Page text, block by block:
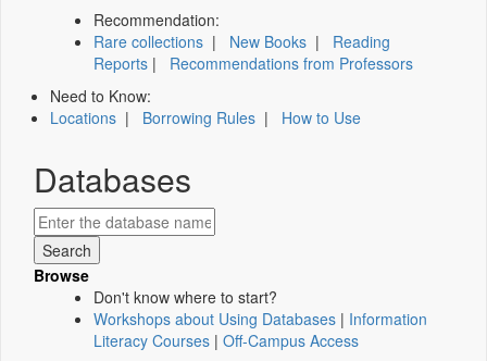
Recommendation:
Rare collections | New Books | Reading
Reports | Recommendations from Professors
Need to Know:
Locations | Borrowing Rules | How to Use
Databases
Browse
Don't know where to start?
Workshops about Using Databases | Information
Literacy Courses | Off-Campus Access